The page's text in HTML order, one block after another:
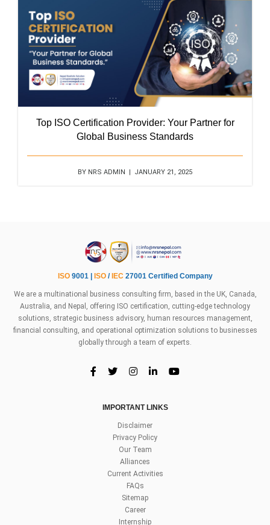
Top ISO Certification Provider: Your Partner for
Global Business Standards
BY NRS ADMIN | JANUARY 21, 2025
ISO9001 | ISO/ IEC27001 Certified Company
We are a multinational business consulting firm, based in the UK, Canada,
Australia, and Nepal, offering ISO certification, cutting-edge technology
solutions, strategic business advisory, human resources management,
financial consulting, and operational optimization solutions to businesses
globally through a team of experts.
IMPORTANT LINKS
Disclaimer
Privacy Policy
Our Team
Alliances
Current Activities
FAQs
Sitemap
Career
Internship